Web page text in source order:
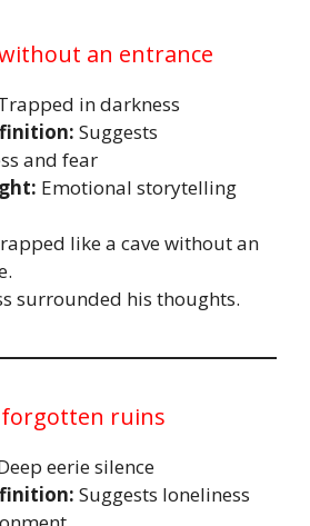
without an entrance
in darkness
Suggests
and fear
Emotional storytelling
like a cave without an
surrounded his thoughts.
forgotten ruins
eerie silence
Suggests loneliness